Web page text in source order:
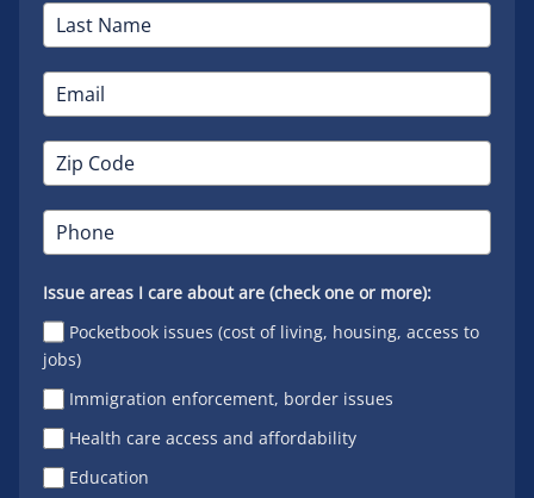
Issue areas I care about are (check one or more):
Pocketbook issues (cost of living, housing, access to
jobs)
Immigration enforcement, border issues
Health care access and affordability
Education